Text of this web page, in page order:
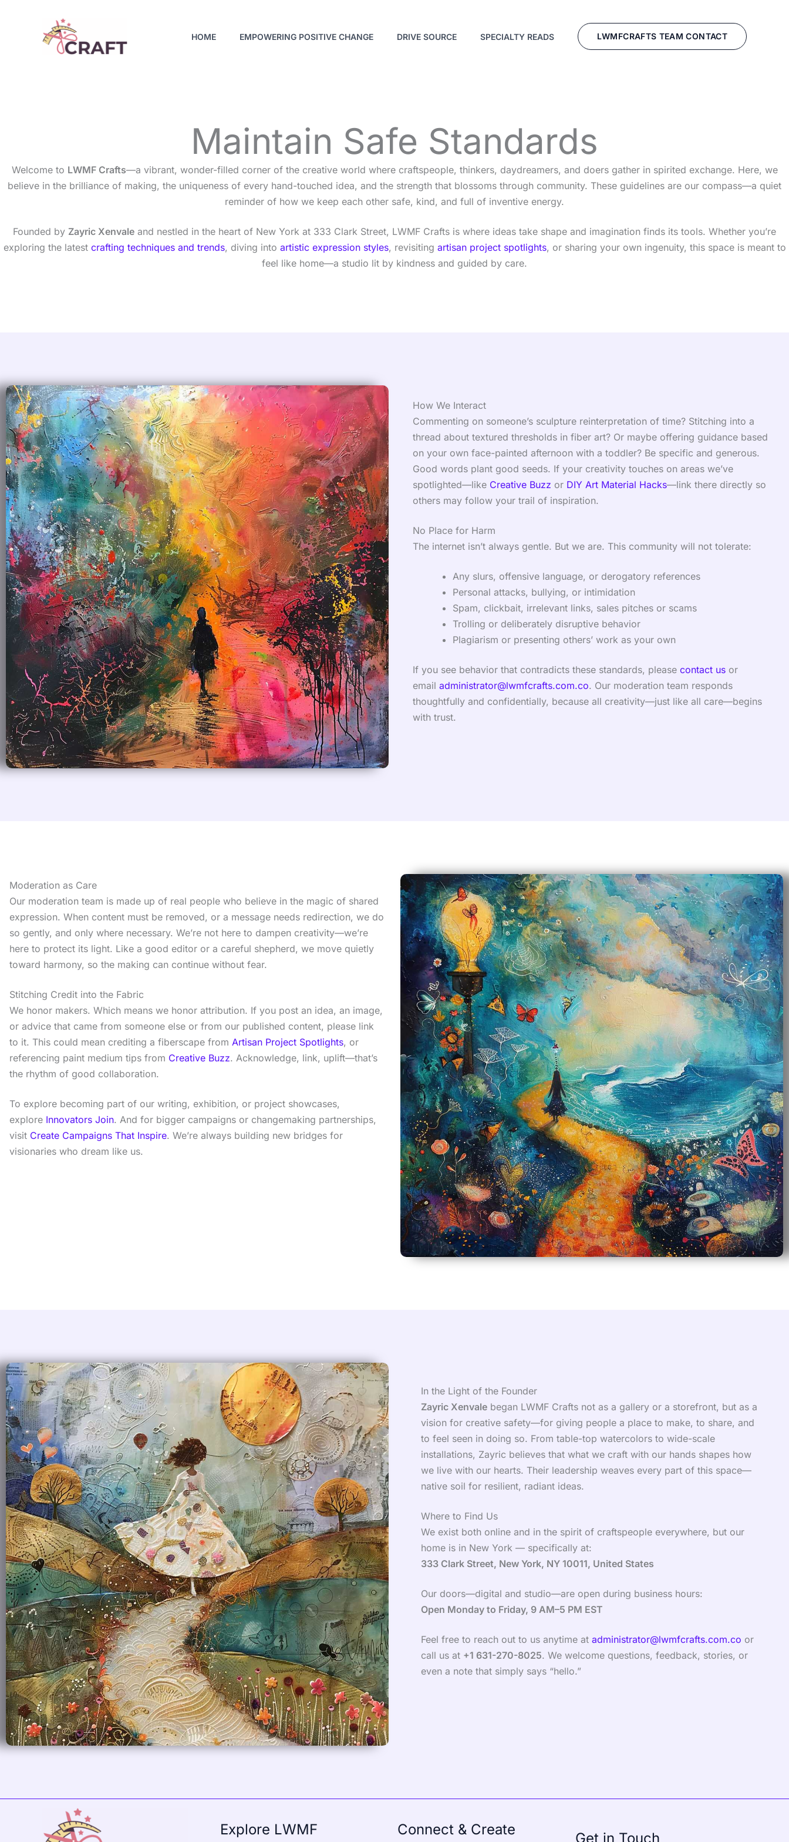
HOME EMPOWERING POSITIVE CHANGE DRIVE SOURCE SPECIALTY READS LWMFCRAFTS TEAM CONTACT
Maintain Safe Standards
Welcome to LWMF Crafts—a vibrant, wonder-filled corner of the creative world where craftspeople, thinkers, daydreamers, and doers gather in spirited exchange. Here, we
believe in the brilliance of making, the uniqueness of every hand-touched idea, and the strength that blossoms through community. These guidelines are our compass—a quiet
reminder of how we keep each other safe, kind, and full of inventive energy.
Founded by Zayric Xenvale and nestled in the heart of New York at 333 Clark Street, LWMF Crafts is where ideas take shape and imagination finds its tools. Whether you’re
exploring the latest crafting techniques and trends, diving into artistic expression styles, revisiting artisan project spotlights, or sharing your own ingenuity, this space is meant to
feel like home—a studio lit by kindness and guided by care.
How We Interact
Commenting on someone’s sculpture reinterpretation of time? Stitching into a
thread about textured thresholds in fiber art? Or maybe offering guidance based
on your own face-painted afternoon with a toddler? Be specific and generous.
Good words plant good seeds. If your creativity touches on areas we’ve
spotlighted—like Creative Buzz or DIY Art Material Hacks—link there directly so
others may follow your trail of inspiration.
No Place for Harm
The internet isn’t always gentle. But we are. This community will not tolerate:
Any slurs, offensive language, or derogatory references
Personal attacks, bullying, or intimidation
Spam, clickbait, irrelevant links, sales pitches or scams
Trolling or deliberately disruptive behavior
Plagiarism or presenting others’ work as your own
If you see behavior that contradicts these standards, please contact us or
email administrator@lwmfcrafts.com.co. Our moderation team responds
thoughtfully and confidentially, because all creativity—just like all care—begins
with trust.
Moderation as Care
Our moderation team is made up of real people who believe in the magic of shared
expression. When content must be removed, or a message needs redirection, we do
so gently, and only where necessary. We’re not here to dampen creativity—we’re
here to protect its light. Like a good editor or a careful shepherd, we move quietly
toward harmony, so the making can continue without fear.
Stitching Credit into the Fabric
We honor makers. Which means we honor attribution. If you post an idea, an image,
or advice that came from someone else or from our published content, please link
to it. This could mean crediting a fiberscape from Artisan Project Spotlights, or
referencing paint medium tips from Creative Buzz. Acknowledge, link, uplift—that’s
the rhythm of good collaboration.
To explore becoming part of our writing, exhibition, or project showcases,
explore Innovators Join. And for bigger campaigns or changemaking partnerships,
visit Create Campaigns That Inspire. We’re always building new bridges for
visionaries who dream like us.
In the Light of the Founder
Zayric Xenvale began LWMF Crafts not as a gallery or a storefront, but as a
vision for creative safety—for giving people a place to make, to share, and
to feel seen in doing so. From table-top watercolors to wide-scale
installations, Zayric believes that what we craft with our hands shapes how
we live with our hearts. Their leadership weaves every part of this space—
native soil for resilient, radiant ideas.
Where to Find Us
We exist both online and in the spirit of craftspeople everywhere, but our
home is in New York — specifically at:
333 Clark Street, New York, NY 10011, United States
Our doors—digital and studio—are open during business hours:
Open Monday to Friday, 9 AM–5 PM EST
Feel free to reach out to us anytime at administrator@lwmfcrafts.com.co or
call us at +1 631-270-8025. We welcome questions, feedback, stories, or
even a note that simply says “hello.”
Explore LWMF Connect & Create
Get in Touch